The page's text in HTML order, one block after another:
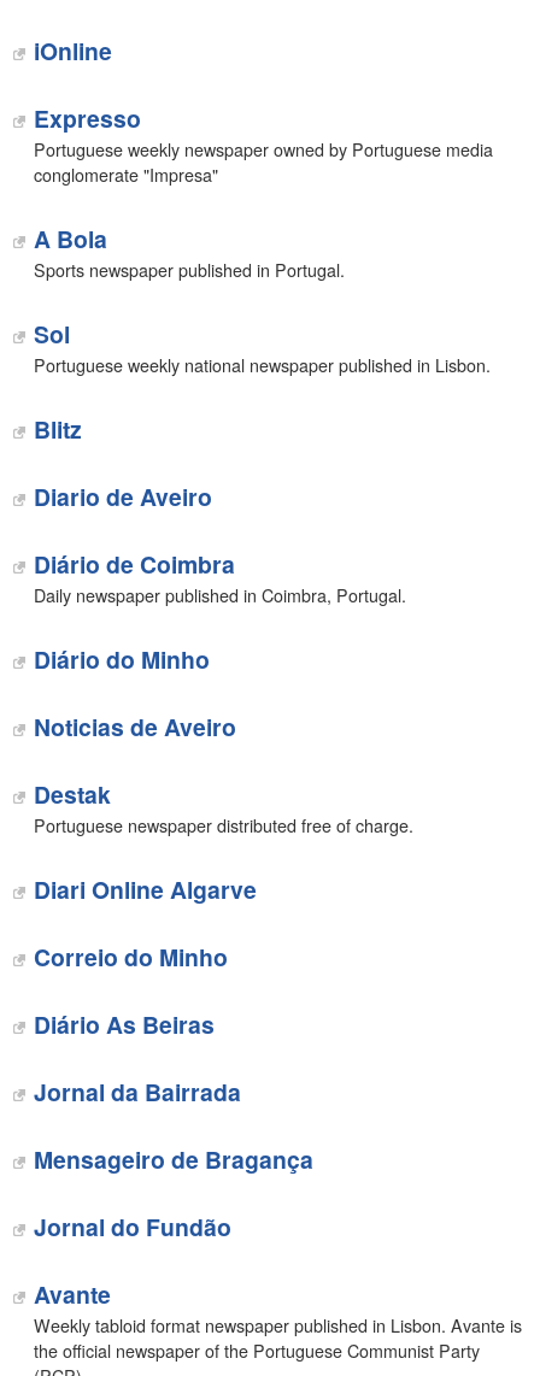
iOnline
Expresso
Portuguese weekly newspaper owned by Portuguese media
conglomerate "Impresa"
A Bola
Sports newspaper published in Portugal.
Sol
Portuguese weekly national newspaper published in Lisbon.
Blitz
Diario de Aveiro
Diário de Coimbra
Daily newspaper published in Coimbra, Portugal.
Diário do Minho
Noticias de Aveiro
Destak
Portuguese newspaper distributed free of charge.
Diari Online Algarve
Correio do Minho
Diário As Beiras
Jornal da Bairrada
Mensageiro de Bragança
Jornal do Fundão
Avante
Weekly tabloid format newspaper published in Lisbon. Avante is
the official newspaper of the Portuguese Communist Party